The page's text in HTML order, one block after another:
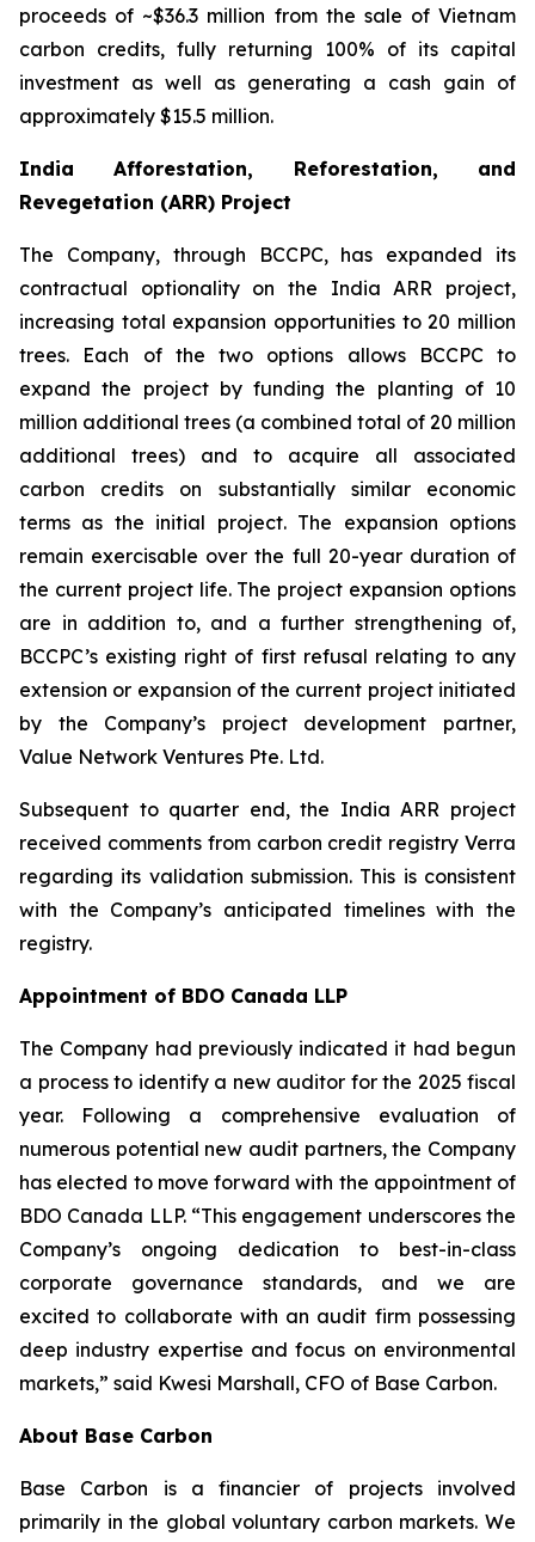
proceeds of ~$36.3 million from the sale of Vietnam
carbon credits, fully returning 100% of its capital
investment as well as generating a cash gain of
approximately $15.5 million.
India Afforestation, Reforestation, and
Revegetation (ARR) Project
The Company, through BCCPC, has expanded its
contractual optionality on the India ARR project,
increasing total expansion opportunities to 20 million
trees. Each of the two options allows BCCPC to
expand the project by funding the planting of 10
million additional trees (a combined total of 20 million
additional trees) and to acquire all associated
carbon credits on substantially similar economic
terms as the initial project. The expansion options
remain exercisable over the full 20-year duration of
the current project life. The project expansion options
are in addition to, and a further strengthening of,
BCCPC’s existing right of first refusal relating to any
extension or expansion of the current project initiated
by the Company’s project development partner,
Value Network Ventures Pte. Ltd.
Subsequent to quarter end, the India ARR project
received comments from carbon credit registry Verra
regarding its validation submission. This is consistent
with the Company’s anticipated timelines with the
registry.
Appointment of BDO Canada LLP
The Company had previously indicated it had begun
a process to identify a new auditor for the 2025 fiscal
year. Following a comprehensive evaluation of
numerous potential new audit partners, the Company
has elected to move forward with the appointment of
BDO Canada LLP. “This engagement underscores the
Company’s ongoing dedication to best-in-class
corporate governance standards, and we are
excited to collaborate with an audit firm possessing
deep industry expertise and focus on environmental
markets,” said Kwesi Marshall, CFO of Base Carbon.
About Base Carbon
Base Carbon is a financier of projects involved
primarily in the global voluntary carbon markets. We